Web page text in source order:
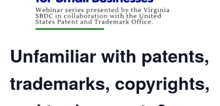
Unfamiliar with patents,
trademarks, copyrights,